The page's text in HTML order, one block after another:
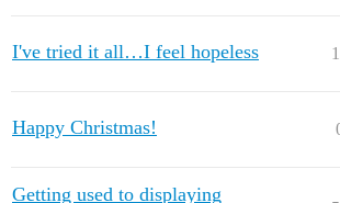
I've tried it all…I feel hopeless
Happy Christmas!
Getting used to displaying